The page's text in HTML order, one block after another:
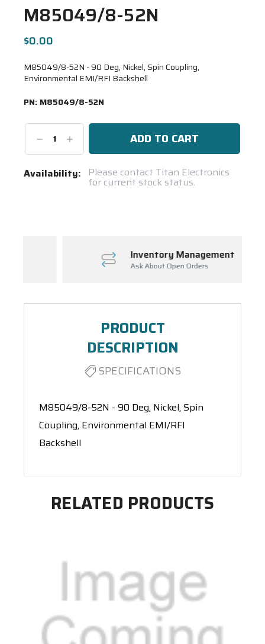
M85049/8-52N
$0.00
M85049/8-52N - 90 Deg, Nickel, Spin Coupling,
Environmental EMI/RFI Backshell
PN: M85049/8-52N
DecreaseIncrease
Quantity:
Current
Availability: Please contact Titan Electronics
for current stock status.
Inventory Management
Ask About Open Orders
PRODUCT
DESCRIPTION
SPECIFICATIONS
M85049/8-52N - 90 Deg, Nickel, Spin
Coupling, Environmental EMI/RFI
Backshell
RELATED PRODUCTS